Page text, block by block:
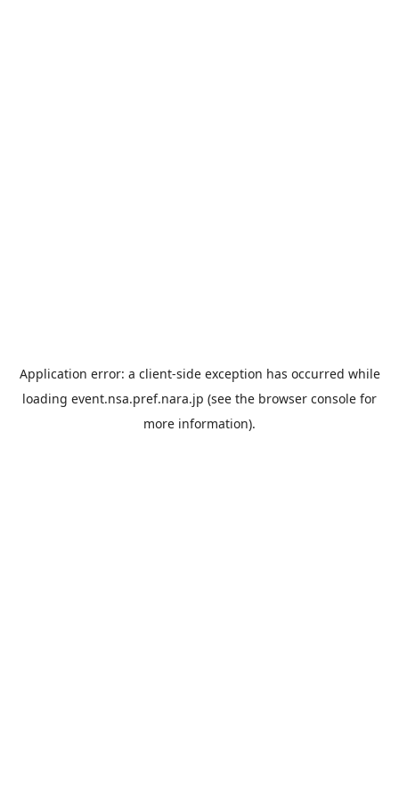
Application error: a client-side exception has occurred while
loading event.nsa.pref.nara.jp (see the browser console for
more information).